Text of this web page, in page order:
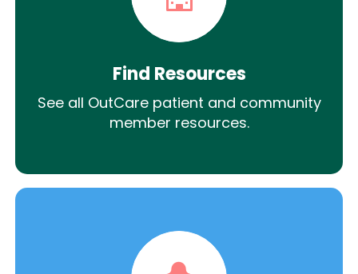
Find Resources
See all OutCare patient and community
member resources.